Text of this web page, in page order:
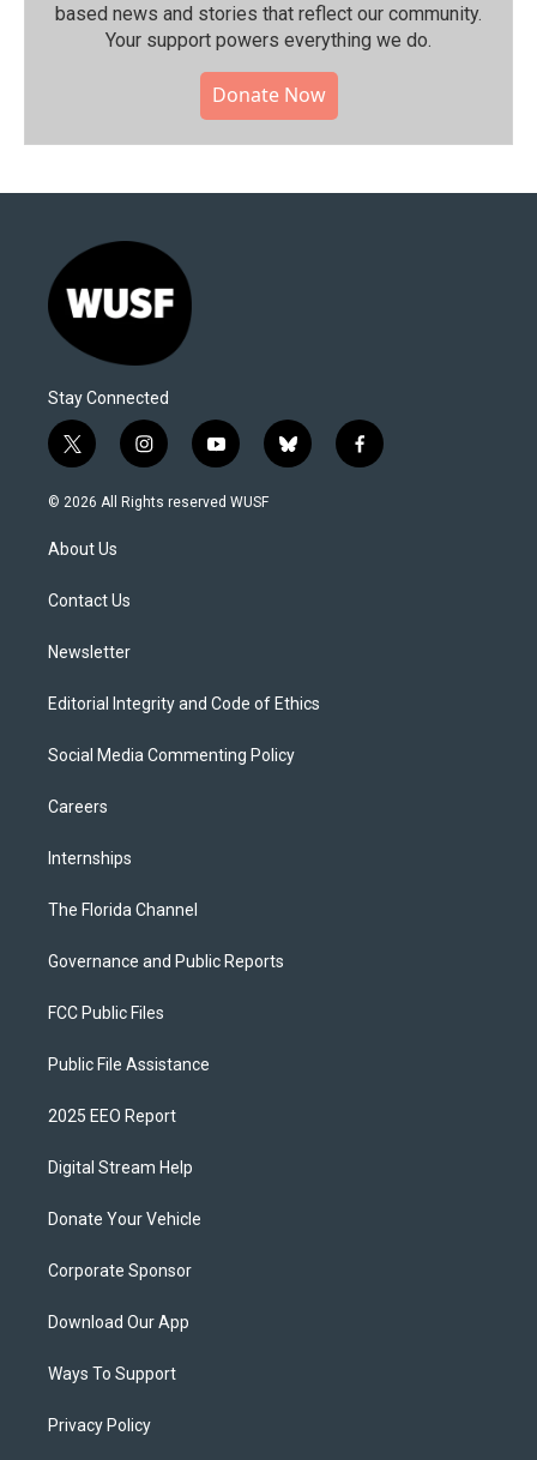
based news and stories that reflect our community.⁠
Your support powers everything we do.
Donate Now
Stay Connected
t
w
i
t
e
i
n
s
y
o
u
b
l
f
a
© 2026 All Rights reserved WUSF
About Us
Contact Us
Newsletter
Editorial Integrity and Code of Ethics
Social Media Commenting Policy
Careers
Internships
The Florida Channel
Governance and Public Reports
FCC Public Files
Public File Assistance
2025 EEO Report
Digital Stream Help
Donate Your Vehicle
Corporate Sponsor
Download Our App
Ways To Support
Privacy Policy